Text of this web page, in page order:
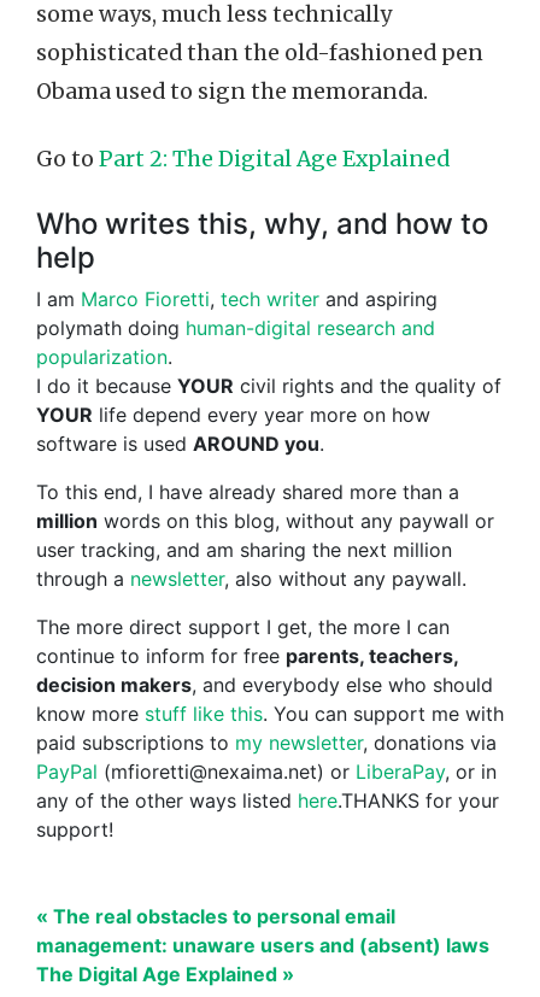
some ways, much less technically
sophisticated than the old-fashioned pen
Obama used to sign the memoranda.
Go to Part 2: The Digital Age Explained
Who writes this, why, and how to
help
I am Marco Fioretti, tech writer and aspiring
polymath doing human-digital research and
popularization.
I do it because YOUR civil rights and the quality of
YOUR life depend every year more on how
software is used AROUND you.
To this end, I have already shared more than a
million words on this blog, without any paywall or
user tracking, and am sharing the next million
through a newsletter, also without any paywall.
The more direct support I get, the more I can
continue to inform for free parents, teachers,
decision makers, and everybody else who should
know more stuff like this. You can support me with
paid subscriptions to my newsletter, donations via
PayPal (mfioretti@nexaima.net) or LiberaPay, or in
any of the other ways listed here.THANKS for your
support!
« The real obstacles to personal email
management: unaware users and (absent) laws
The Digital Age Explained »